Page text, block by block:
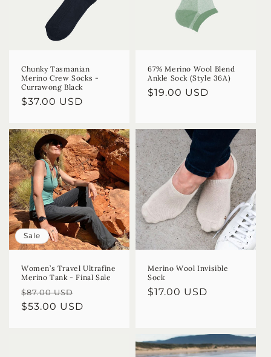
Chunky Tasmanian
Merino Crew Socks -
Currawong Black
Regular
$37.00 USD
67% Merino Wool Blend
Ankle Sock (Style 36A)
Regular
$19.00 USD
Sale
Women’s Travel Ultrafine
Merino Tank - Final Sale
Regular
price
$87.00 USD
price
$53.00 USD
Merino Wool Invisible
Sock
Regular
$17.00 USD